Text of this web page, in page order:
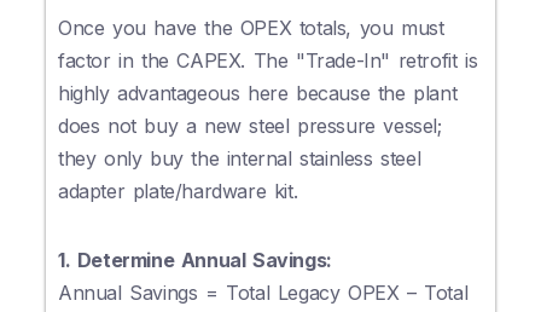
Once you have the OPEX totals, you must
factor in the CAPEX. The "Trade-In" retrofit is
highly advantageous here because the plant
does not buy a new steel pressure vessel;
they only buy the internal stainless steel
adapter plate/hardware kit.
1. Determine Annual Savings:
Annual Savings = Total Legacy OPEX – Total